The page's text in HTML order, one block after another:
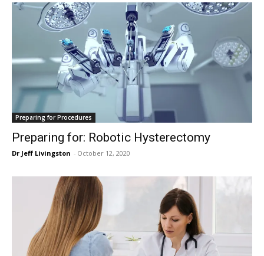
Preparing for Procedures
Preparing for: Robotic Hysterectomy
Dr Jeff Livingston - October 12, 2020